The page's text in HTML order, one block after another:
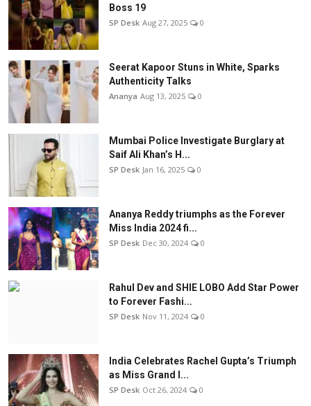
Boss 19
SP Desk Aug 27, 2025 0
Seerat Kapoor Stuns in White, Sparks
Authenticity Talks
Ananya Aug 13, 2025 0
Mumbai Police Investigate Burglary at
Saif Ali Khan’s H...
SP Desk Jan 16, 2025 0
Ananya Reddy triumphs as the Forever
Miss India 2024 fi...
SP Desk Dec 30, 2024 0
Rahul Dev and SHIE LOBO Add Star Power
to Forever Fashi...
SP Desk Nov 11, 2024 0
India Celebrates Rachel Gupta’s Triumph
as Miss Grand I...
SP Desk Oct 26, 2024 0